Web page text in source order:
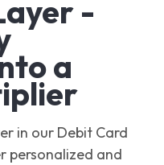
-
a
in our Debit Card
personalized and